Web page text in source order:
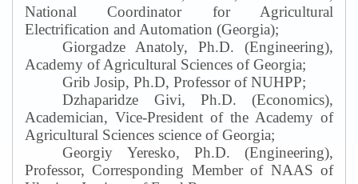
National Coordinator for Agricultural
Electrification and Automation (Georgia);
Giorgadze Anatoly, Ph.D. (Engineering),
Academy of Agricultural Sciences of Georgia;
Grib Josip, Ph.D, Professor of NUHPP;
Dzhaparidze Givi, Ph.D. (Economics),
Academician, Vice-President of the Academy of
Agricultural Sciences science of Georgia;
Georgiy Yeresko, Ph.D. (Engineering),
Professor, Corresponding Member of NAAS of